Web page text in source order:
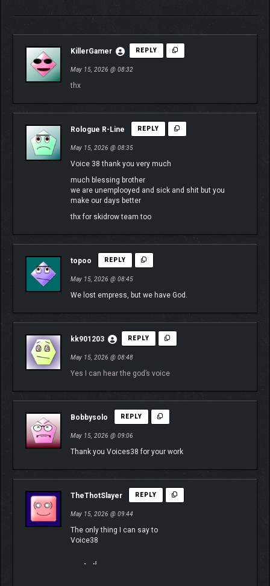
KillerGamer REPLY
May 15, 2026 @ 08:32
thx
Rologue R-Line REPLY
May 15, 2026 @ 08:35
Voice 38 thank you very much
much blessing brother
we are unemplooyed and sick and shit but you
make our days better
thx for skidrow team too
topoo REPLY
May 15, 2026 @ 08:45
We lost empress, but we have God.
kk901203 REPLY
May 15, 2026 @ 08:48
Yes I can hear the god’s voice
Bobbysolo REPLY
May 15, 2026 @ 09:06
Thank you Voices38 for your work
TheThotSlayer REPLY
May 15, 2026 @ 09:44
The only thing I can say to
Voice38⠀⠀⠀⠀⠀⠀⠀⠀⠀⠀⠀⠀⠀⠀⠀⠀⠀⠀⠀⠀⠀⠀⠀
⠀⠀⢀⠀⣠⠀⠀⠀⠀⠀⠀⠀⠀⠀⠀⠀⠀⠀⠀⠀⠀⠀⠀⠀⠀⠀⠀⠀